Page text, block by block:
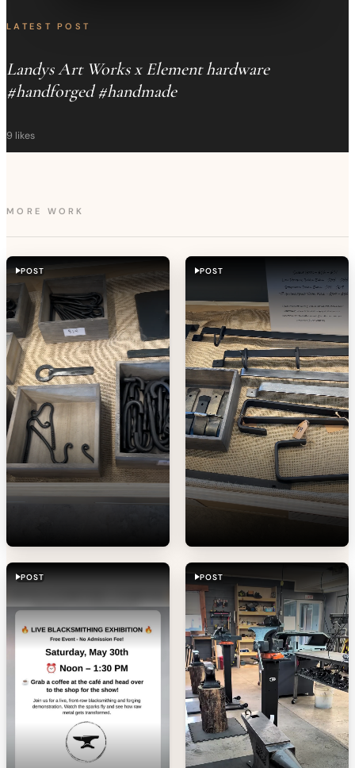
LATEST POST
Landys Art Works x Element hardware
#handforged #handmade
9 likes
MORE WORK
POST POST
POST POST